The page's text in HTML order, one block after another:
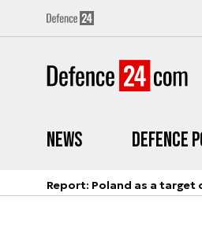
News Defence
Report: Poland as a